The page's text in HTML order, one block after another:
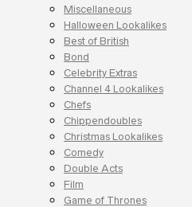
Miscellaneous
Halloween Lookalikes
Best of British
Bond
Celebrity Extras
Channel 4 Lookalikes
Chefs
Chippendoubles
Christmas Lookalikes
Comedy
Double Acts
Film
Game of Thrones